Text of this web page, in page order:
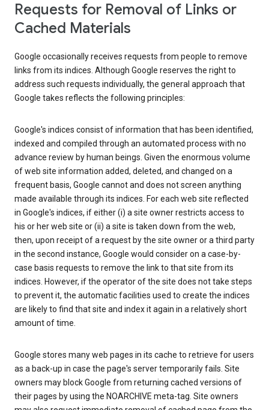
Requests for Removal of Links or
Cached Materials
Google occasionally receives requests from people to remove
links from its indices. Although Google reserves the right to
address such requests individually, the general approach that
Google takes reflects the following principles:
Google's indices consist of information that has been identified,
indexed and compiled through an automated process with no
advance review by human beings. Given the enormous volume
of web site information added, deleted, and changed on a
frequent basis, Google cannot and does not screen anything
made available through its indices. For each web site reflected
in Google's indices, if either (i) a site owner restricts access to
his or her web site or (ii) a site is taken down from the web,
then, upon receipt of a request by the site owner or a third party
in the second instance, Google would consider on a case-by-
case basis requests to remove the link to that site from its
indices. However, if the operator of the site does not take steps
to prevent it, the automatic facilities used to create the indices
are likely to find that site and index it again in a relatively short
amount of time.
Google stores many web pages in its cache to retrieve for users
as a back-up in case the page's server temporarily fails. Site
owners may block Google from returning cached versions of
their pages by using the NOARCHIVE meta-tag. Site owners